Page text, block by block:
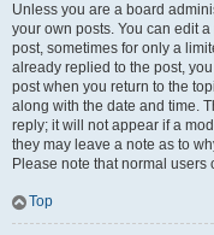
Unless you are a board
your own posts. You can edit
post, sometimes for only a
already replied to the post,
post when you return to the
along with the date and time.
reply; it will not appear if a
they may leave a note as to
Please note that normal
Top